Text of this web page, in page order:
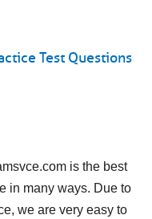
Test Questions
is the best
in many ways. Due to
we are very easy to